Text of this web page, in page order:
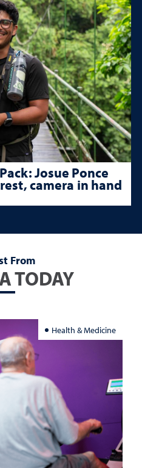
Josue Ponce
camera in hand
From
TODAY
Health & Medicine